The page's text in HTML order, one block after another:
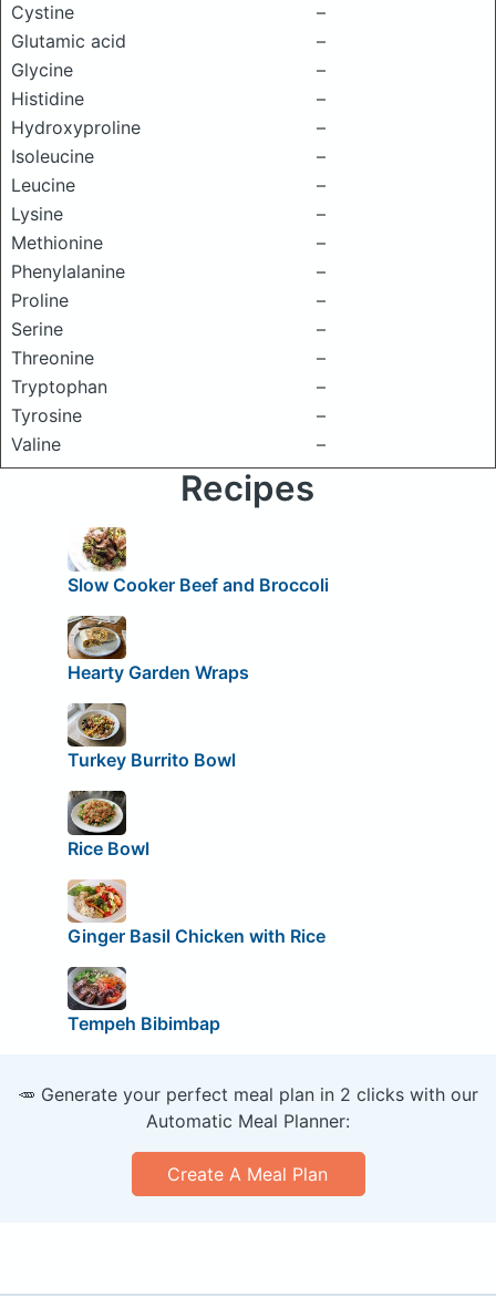
Cystine
–
Glutamic acid
–
Glycine
–
Histidine
–
Hydroxyproline
–
Isoleucine
–
Leucine
–
Lysine
–
Methionine
–
Phenylalanine
–
Proline
–
Serine
–
Threonine
–
Tryptophan
–
Tyrosine
–
Valine
–
Recipes
Slow Cooker Beef and Broccoli
Hearty Garden Wraps
Turkey Burrito Bowl
Rice Bowl
Ginger Basil Chicken with Rice
Tempeh Bibimbap
🥕 Generate your perfect meal plan in 2 clicks with our
Automatic Meal Planner:
Create A Meal Plan